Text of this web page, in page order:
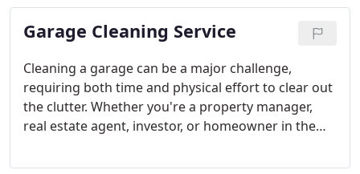
emotional times. At Delta Dump, we handle every
estate cleanout with care, professionalism, and
compassionate approach ensures we meet your
needs every step of the way. Explore our estate
junk removal services to learn more about how we
can assist you or support your self-managed
Garage Cleaning Service
Cleaning a garage can be a major challenge,
requiring both time and physical effort to clear out
the clutter. Whether you're a property manager,
real estate agent, investor, or homeowner in the
vital to have a dependable partner for junk removal